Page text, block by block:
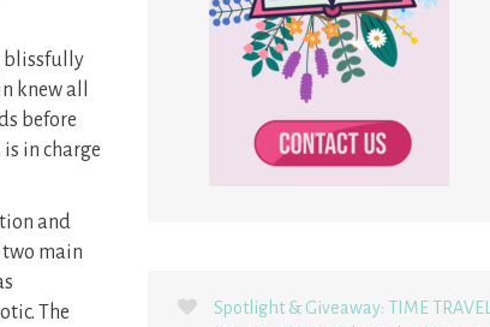
blissfully
knew all
before
in charge
and
main
The
Spotlight & Giveaway: TIME TRAVEL